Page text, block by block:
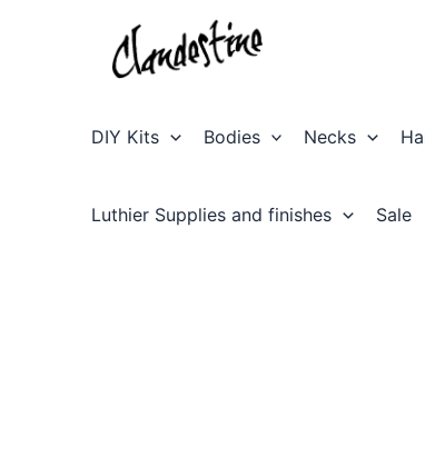
DIY Kits Bodies Necks
Luthier Supplies and finishes Sale